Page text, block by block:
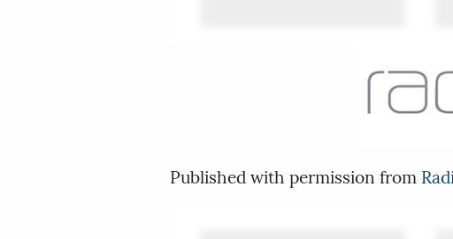
Published with permission from